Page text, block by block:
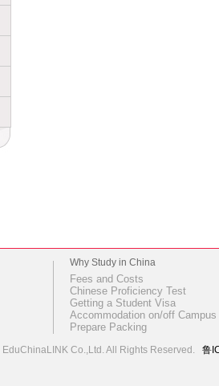
Why Study in China
Fees and Costs
Chinese Proficiency Test
Getting a Student Visa
Accommodation on/off Campus
Prepare Packing
EduChinaLINK Co.,Ltd. All Rights Reserved. 鲁